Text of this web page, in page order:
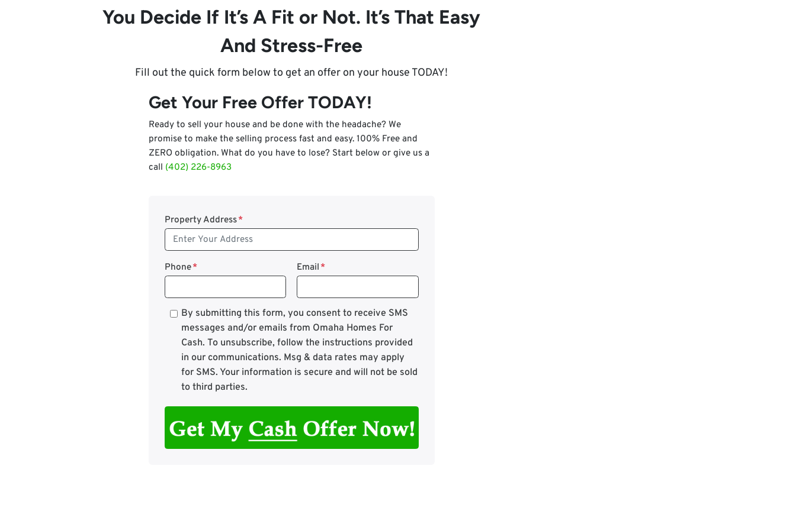
You Decide If It’s A Fit or Not. It’s That Easy
And Stress-Free
Fill out the quick form below to get an offer on your house TODAY!
Get Your Free Offer TODAY!
Ready to sell your house and be done with the headache? We
promise to make the selling process fast and easy. 100% Free and
ZERO obligation. What do you have to lose? Start below or give us a
call (402) 226-8963
Property Address*
Phone* Email *
By submitting this form, you consent to receive SMS
messages and/or emails from Omaha Homes For
Cash. To unsubscribe, follow the instructions provided
in our communications. Msg & data rates may apply
for SMS. Your information is secure and will not be sold
to third parties.